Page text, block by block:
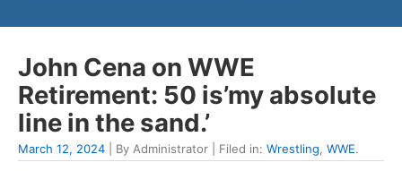
John Cena on WWE
Retirement: 50 is’my absolute
line in the sand.’
March 12, 2024 | By Administrator | Filed in: Wrestling, WWE.